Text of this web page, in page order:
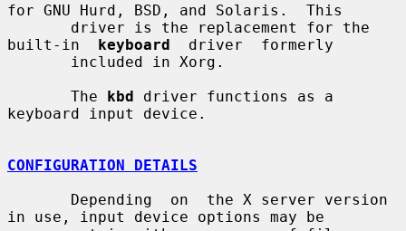
for GNU Hurd, BSD, and Solaris.  This
built-in keyboard
  driver  formerly
       The
kbd driver functions as a
keyboard input device.
CONFIGURATION DETAILS
in use, input device options may be